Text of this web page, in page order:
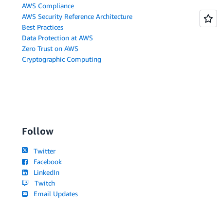
AWS Compliance
AWS Security Reference Architecture
Best Practices
Data Protection at AWS
Zero Trust on AWS
Cryptographic Computing
Follow
Twitter
Facebook
LinkedIn
Twitch
Email Updates